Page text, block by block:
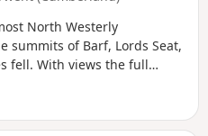
North Westerly
summits of Barf, Lords Seat,
fell. With views the full
be evident on a clear day.